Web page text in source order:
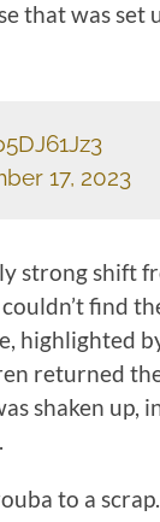
that was set
17, 2023
strong shift
find
highlighted
returned
shaken up,
to a